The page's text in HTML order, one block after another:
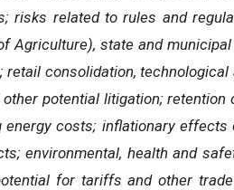
risks related to rules and
Agriculture), state and
consolidation,
potential litigation;
costs; inflationary
environmental, health and
for tariffs and other